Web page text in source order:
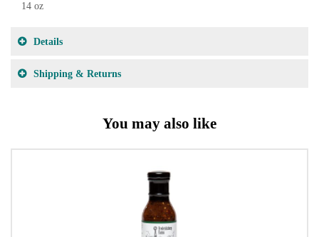
14 oz
Details
Shipping & Returns
You may also like